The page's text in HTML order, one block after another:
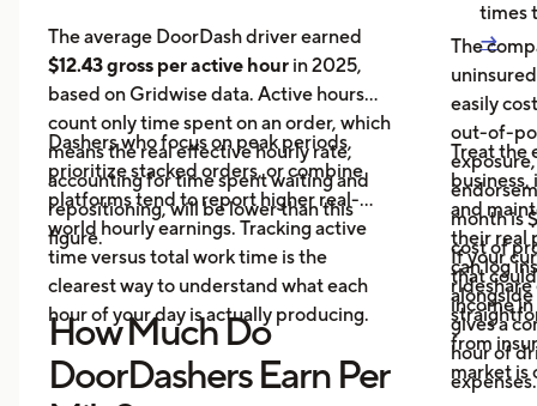
The average DoorDash driver earned
$12.43 gross per active hour in 2025,
based on Gridwise data. Active hours
count only time spent on an order, which
means the real effective hourly rate,
accounting for time spent waiting and
repositioning, will be lower than this
figure.
Dashers who focus on peak periods,
prioritize stacked orders, or combine
platforms tend to report higher real-
world hourly earnings. Tracking active
time versus total work time is the
clearest way to understand what each
hour of your day is actually producing.
How Much Do
DoorDashers Earn Per
times
→
The
easily
out-of-
month is
cost of
that
income
Treat the
business,
and
their real
can log
gives a
hour of
expenses.
If your
rideshare
from
market is